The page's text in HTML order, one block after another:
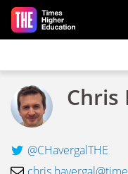
Skip to main content
Chris
@CHavergalTHE